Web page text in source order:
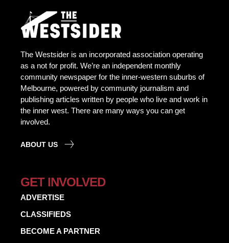
The Westsider is an incorporated association operating
as a not for profit. We’re an independent monthly
community newspaper for the inner-western suburbs of
Melbourne, powered by community journalism and
publishing articles written by people who live and work in
the inner west. There are many ways you can get
involved.
ABOUT US
GET INVOLVED
ADVERTISE
CLASSIFIEDS
BECOME A PARTNER